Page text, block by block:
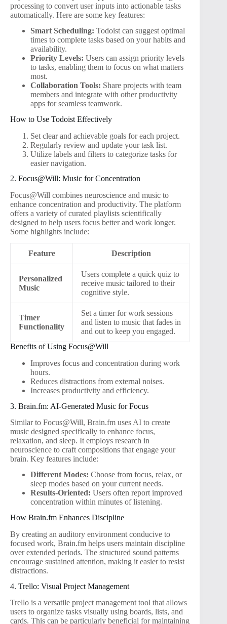
processing to convert user inputs into actionable tasks
automatically. Here are some key features:
Smart Scheduling: Todoist can suggest optimal
times to complete tasks based on your habits and
availability.
Priority Levels: Users can assign priority levels
to tasks, enabling them to focus on what matters
most.
Collaboration Tools: Share projects with team
members and integrate with other productivity
apps for seamless teamwork.
How to Use Todoist Effectively
Set clear and achievable goals for each project.
Regularly review and update your task list.
Utilize labels and filters to categorize tasks for
easier navigation.
2. Focus@Will: Music for Concentration
Focus@Will combines neuroscience and music to
enhance concentration and productivity. The platform
offers a variety of curated playlists scientifically
designed to help users focus better and work longer.
Some highlights include:
Feature Description
Personalized
Music
Users complete a quick quiz to
receive music tailored to their
cognitive style.
Timer
Functionality
Set a timer for work sessions
and listen to music that fades in
and out to keep you engaged.
Benefits of Using Focus@Will
Improves focus and concentration during work
hours.
Reduces distractions from external noises.
Increases productivity and efficiency.
3. Brain.fm: AI-Generated Music for Focus
Similar to Focus@Will, Brain.fm uses AI to create
music designed specifically to enhance focus,
relaxation, and sleep. It employs research in
neuroscience to craft compositions that engage your
brain. Key features include:
Different Modes: Choose from focus, relax, or
sleep modes based on your current needs.
Results-Oriented: Users often report improved
concentration within minutes of listening.
How Brain.fm Enhances Discipline
By creating an auditory environment conducive to
focused work, Brain.fm helps users maintain discipline
over extended periods. The structured sound patterns
encourage sustained attention, making it easier to resist
distractions.
4. Trello: Visual Project Management
Trello is a versatile project management tool that allows
users to organize tasks visually using boards, lists, and
cards. This can be particularly beneficial for maintaining